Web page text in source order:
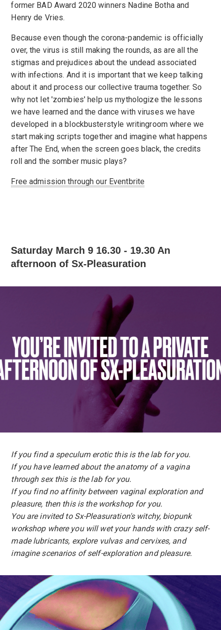
former BAD Award 2020 winners Nadine Botha and
Henry de Vries.
Because even though the corona-pandemic is officially
over, the virus is still making the rounds, as are all the
stigmas and prejudices about the undead associated
with infections. And it is important that we keep talking
about it and process our collective trauma together. So
why not let 'zombies' help us mythologize the lessons
we have learned and the dance with viruses we have
developed in a blockbusterstyle writingroom where we
start making scripts together and imagine what happens
after The End, when the screen goes black, the credits
roll and the somber music plays?
Free admission through our Eventbrite
Saturday March 9 16.30 - 19.30 An
afternoon of Sx-Pleasuration
If you find a speculum erotic this is the lab for you.
If you have learned about the anatomy of a vagina
through sex this is the lab for you.
If you find no affinity between vaginal exploration and
pleasure, then this is the workshop for you.
You are invited to Sx-Pleasuration's witchy, biopunk
workshop where you will wet your hands with crazy self-
made lubricants, explore vulvas and cervixes, and
imagine scenarios of self-exploration and pleasure.